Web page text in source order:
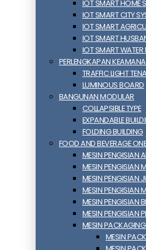
IOT SMART HOME
IOT SMART CITY
IOT SMART
IOT SMART
IOT SMART
PERLENGKAPAN
TRAFFIC LIGHT
LUMINOUS BOARD
BANGUNAN MODULAR
COLLAPSIBLE TYPE
EXPANDABLE
FOLDING BUILDING
FOOD AND BEVERAGE
MESIN PENGISIAN
MESIN PENGISIAN
MESIN PENGISIAN
MESIN PENGISIAN
MESIN PENGISIAN
MESIN PENGISIAN
MESIN
MESIN